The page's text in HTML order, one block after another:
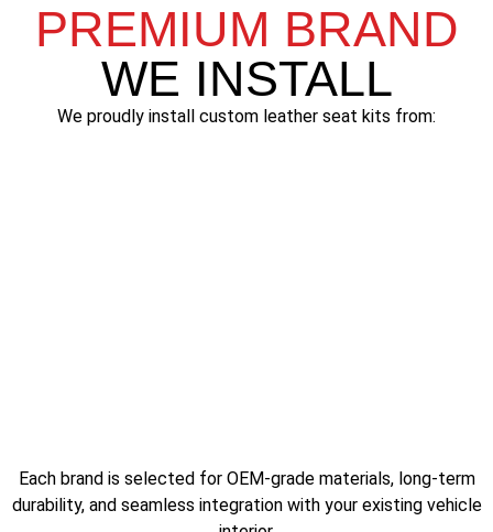
PREMIUM BRAND
WE INSTALL
We proudly install custom leather seat kits from:
Each brand is selected for OEM-grade materials, long-term
durability, and seamless integration with your existing vehicle